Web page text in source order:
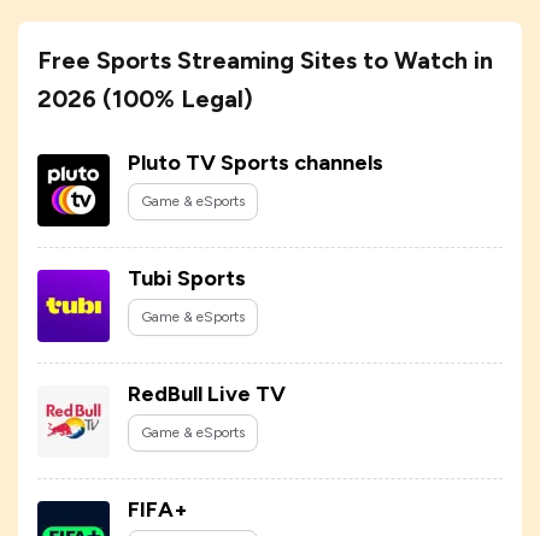
Free Sports Streaming Sites to Watch in
2026 (100% Legal)
Pluto TV Sports channels
Game & eSports
Tubi Sports
Game & eSports
RedBull Live TV
Game & eSports
FIFA+